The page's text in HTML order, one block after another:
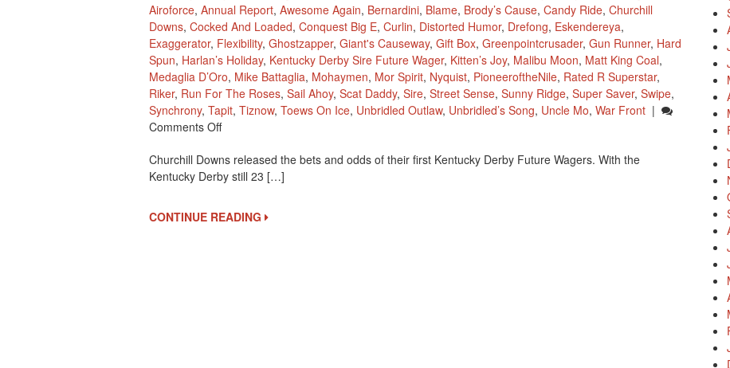
Airoforce, Annual Report, Awesome Again, Bernardini, Blame, Brody’s Cause, Candy Ride, Churchill
Downs, Cocked And Loaded, Conquest Big E, Curlin, Distorted Humor, Drefong, Eskendereya,
Exaggerator, Flexibility, Ghostzapper, Giant's Causeway, Gift Box, Greenpointcrusader, Gun Runner, Hard
Spun, Harlan’s Holiday, Kentucky Derby Sire Future Wager, Kitten’s Joy, Malibu Moon, Matt King Coal,
Medaglia D’Oro, Mike Battaglia, Mohaymen, Mor Spirit, Nyquist, PioneeroftheNile, Rated R Superstar,
Riker, Run For The Roses, Sail Ahoy, Scat Daddy, Sire, Street Sense, Sunny Ridge, Super Saver, Swipe,
Synchrony, Tapit, Tiznow, Toews On Ice, Unbridled Outlaw, Unbridled’s Song, Uncle Mo, War Front |
Comments OffOn
Downs
Releases
Pool
1
Churchill Downs released the bets and odds of their first Kentucky Derby Future Wagers. With the
Kentucky Derby still 23 […]
CONTINUE READING